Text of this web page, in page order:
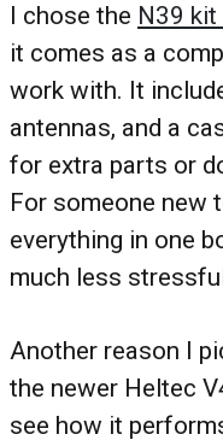
I chose the N39
it comes as a
work with. It
antennas, and a
for extra parts or
For someone new
everything in one
much less
Another reason I
the newer Heltec
see how it